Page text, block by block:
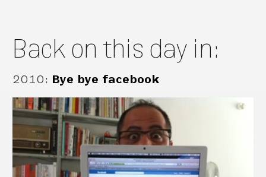
Back on this day in:
2010: Bye bye facebook